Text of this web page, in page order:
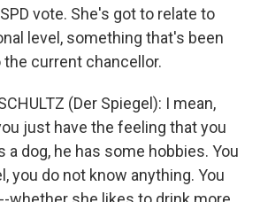
vote. She's got to relate to
level, something that's been
current chancellor.
(Der Spiegel): I mean,
just have the feeling that you
a dog, he has some hobbies. You
you do not know anything. You